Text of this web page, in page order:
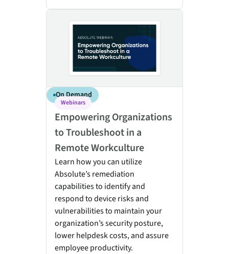
On Demand
Webinars
Empowering Organizations
to Troubleshoot in a
Remote Workculture
Learn how you can utilize
Absolute’s remediation
capabilities to identify and
respond to device risks and
vulnerabilities to maintain your
organization’s security posture,
lower helpdesk costs, and assure
employee productivity.